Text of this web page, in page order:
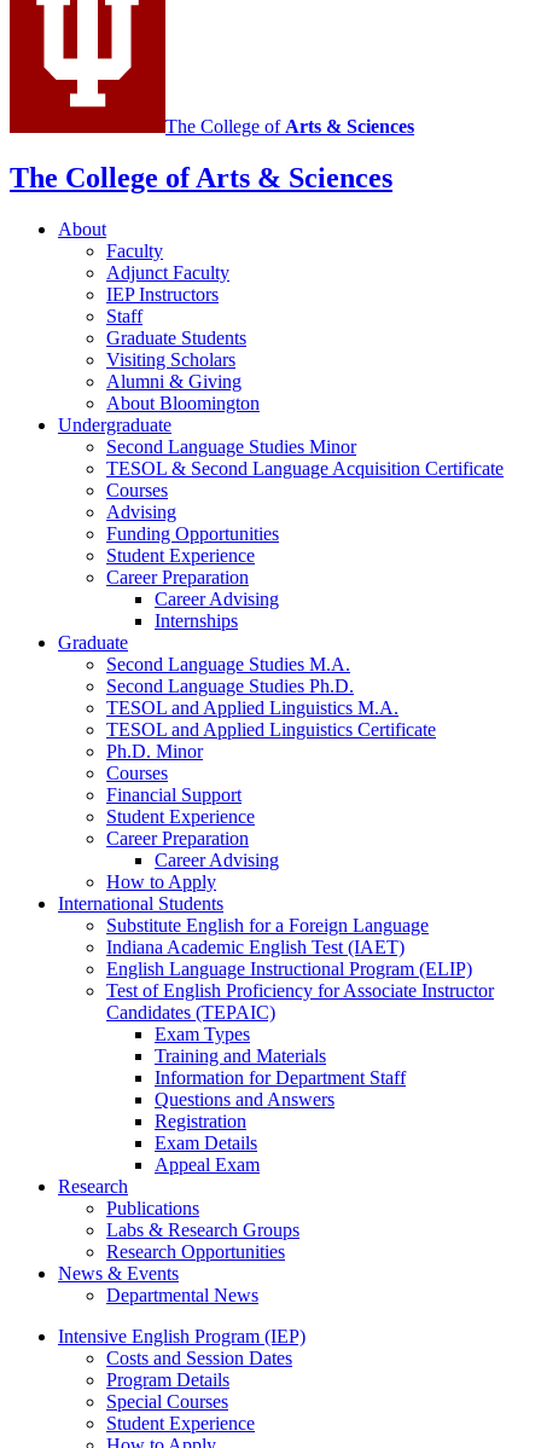
media
channels
The College of Arts & Sciences
The College of Arts & Sciences
About
Faculty
Adjunct Faculty
IEP Instructors
Staff
Graduate Students
Visiting Scholars
Alumni & Giving
About Bloomington
Undergraduate
Second Language Studies Minor
TESOL & Second Language Acquisition Certificate
Courses
Advising
Funding Opportunities
Student Experience
Career Preparation
Career Advising
Internships
Graduate
Second Language Studies M.A.
Second Language Studies Ph.D.
TESOL and Applied Linguistics M.A.
TESOL and Applied Linguistics Certificate
Ph.D. Minor
Courses
Financial Support
Student Experience
Career Preparation
Career Advising
How to Apply
International Students
Substitute English for a Foreign Language
Indiana Academic English Test (IAET)
English Language Instructional Program (ELIP)
Test of English Proficiency for Associate Instructor
Candidates (TEPAIC)
Exam Types
Training and Materials
Information for Department Staff
Questions and Answers
Registration
Exam Details
Appeal Exam
Research
Publications
Labs & Research Groups
Research Opportunities
News & Events
Departmental News
Intensive English Program (IEP)
Costs and Session Dates
Program Details
Special Courses
Student Experience